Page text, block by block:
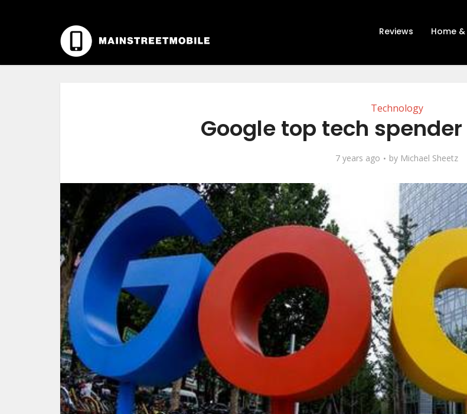
Reviews Home
Technology
Google top tech
7 years ago by Michael Sheetz